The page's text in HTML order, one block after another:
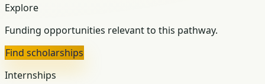
Explore
Funding opportunities relevant to this pathway.
Find scholarships
Internships